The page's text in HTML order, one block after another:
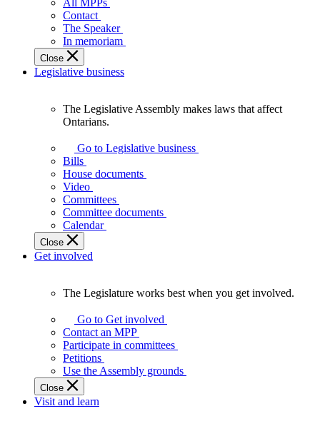
Legislative
Assembly
of
Ontario.
All MPPs
Contact
The Speaker
In memoriam
Close
Legislative business
Assembly
makes
laws
affect
Ontarians.
The Legislative Assembly makes laws that affect
Ontarians.
Go to Legislative business
Bills
House documents
Video
Committees
Committee documents
Calendar
Close
Get involved
Legislature
works
best
when
get
involved.
The Legislature works best when you get involved.
Go to Get involved
Contact an MPP
Participate in committees
Petitions
Use the Assembly grounds
Close
Visit and learn